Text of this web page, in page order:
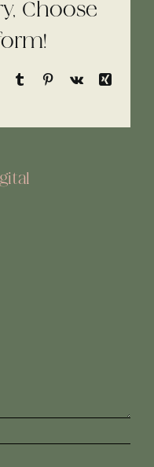
Choose
TumblrPinterest
Vk
Xing